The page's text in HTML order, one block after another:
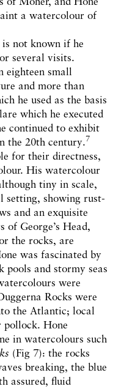
a watercolour of
not known if he
several visits.
eighteen small
and more than
he used as the basis
which he executed
continued to exhibit
the 20th century.7
for their directness,
His watercolour
tiny in scale,
setting, showing rust-
and an exquisite
of George’s Head,
the rocks, are
was fascinated by
and stormy seas
were
Rocks were
the Atlantic; local
pollock. Hone
in watercolours such
(Fig 7): the rocks
breaking, the blue
assured, fluid